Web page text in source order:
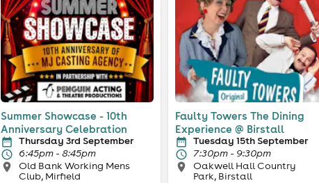
Summer Showcase - 10th
Anniversary Celebration
Thursday 3rd September
6:45pm - 8:45pm
Old Bank Working Mens
Club, Mirfield
Faulty Towers The Dining
Experience @ Birstall
Tuesday 15th September
7:30pm - 9:30pm
Oakwell Hall Country
Park, Birstall